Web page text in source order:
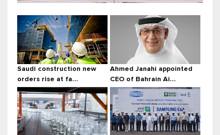
Saudi construction new
orders rise at fa...
Ahmed Janahi appointed
CEO of Bahrain Ai...